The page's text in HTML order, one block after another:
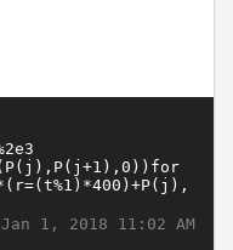
Jan 1, 2018 11:02 AM